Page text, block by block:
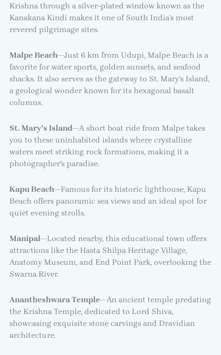
Krishna through a silver-plated window known as the
Kanakana Kindi makes it one of South India’s most
revered pilgrimage sites.
Malpe Beach—Just 6 km from Udupi, Malpe Beach is a
favorite for water sports, golden sunsets, and seafood
shacks. It also serves as the gateway to St. Mary’s Island,
a geological wonder known for its hexagonal basalt
columns.
St. Mary’s Island—A short boat ride from Malpe takes
you to these uninhabited islands where crystalline
waters meet striking rock formations, making it a
photographer’s paradise.
Kapu Beach—Famous for its historic lighthouse, Kapu
Beach offers panoramic sea views and an ideal spot for
quiet evening strolls.
Manipal—Located nearby, this educational town offers
attractions like the Hasta Shilpa Heritage Village,
Anatomy Museum, and End Point Park, overlooking the
Swarna River.
Anantheshwara Temple—An ancient temple predating
the Krishna Temple, dedicated to Lord Shiva,
showcasing exquisite stone carvings and Dravidian
architecture.